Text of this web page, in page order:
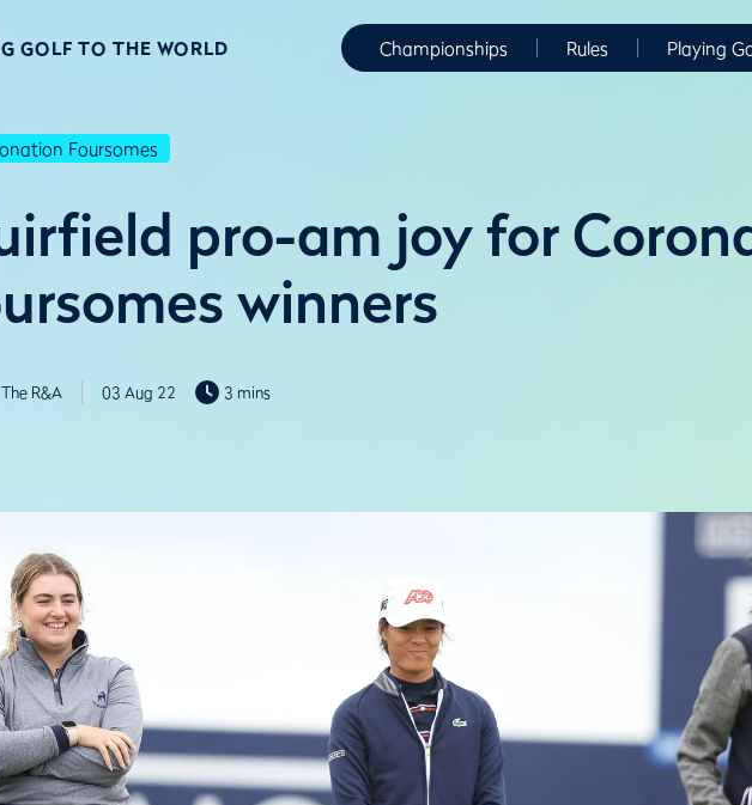
GOLF TO THE WORLD Championships Rules Playing
Foursomes
pro-am joy for
winners
The R&A 03 Aug 22 3 mins